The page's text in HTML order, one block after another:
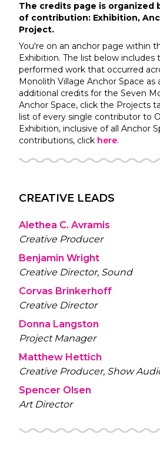
The credits page is organized
of contribution: Exhibition,
Project.
You're on an anchor page within
Exhibition. The list below includes
performed work that occurred
Monolith Village Anchor Space as
additional credits for the Seven
Anchor Space, click the Projects
list of every single contributor to
Exhibition, inclusive of all Anchor
contributions, click here.
CREATIVE LEADS
Alethea C. Avramis
Creative Producer
Benjamin Wright
Creative Director, Sound
Corvas Brinkerhoff
Creative Director
Donna Langston
Project Manager
Matthew Hettich
Creative Producer, Show
Spencer Olsen
Art Director